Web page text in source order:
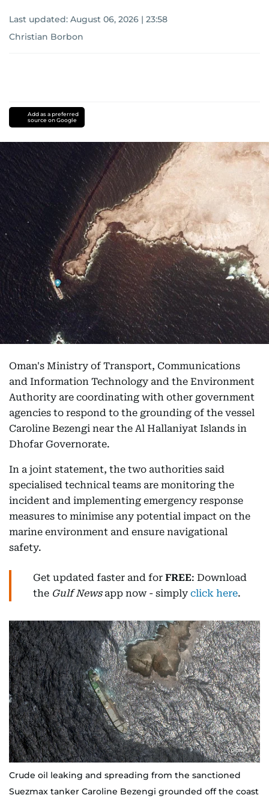
Last updated: August 06, 2026 | 23:58
Christian Borbon
Add as a preferred
source on Google
Oman's Ministry of Transport, Communications
and Information Technology and the Environment
Authority are coordinating with other government
agencies to respond to the grounding of the vessel
Caroline Bezengi near the Al Hallaniyat Islands in
Dhofar Governorate.
In a joint statement, the two authorities said
specialised technical teams are monitoring the
incident and implementing emergency response
measures to minimise any potential impact on the
marine environment and ensure navigational
safety.
Get updated faster and for FREE: Download
the Gulf Newsapp now - simply click here.
Crude oil leaking and spreading from the sanctioned
Suezmax tanker Caroline Bezengi grounded off the coast